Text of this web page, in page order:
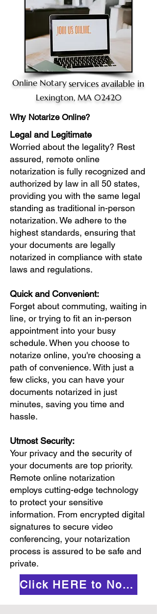
Online Notary services available in
Lexington, MA 02420
Why Notarize Online?
Legal and Legitimate
Worried about the legality? Rest
assured, remote online
notarization is fully recognized and
authorized by law in all 50 states,
providing you with the same legal
standing as traditional in-person
notarization. We adhere to the
highest standards, ensuring that
your documents are legally
notarized in compliance with state
laws and regulations.
Quick and Convenient:
Forget about commuting, waiting in
line, or trying to fit an in-person
appointment into your busy
schedule. When you choose to
notarize online, you're choosing a
path of convenience. With just a
few clicks, you can have your
documents notarized in just
minutes, saving you time and
hassle.
Utmost Security:
Your privacy and the security of
your documents are top priority.
Remote online notarization
employs cutting-edge technology
to protect your sensitive
information. From encrypted digital
signatures to secure video
conferencing, your notarization
process is assured to be safe and
private.
Click HERE to Notarize Online